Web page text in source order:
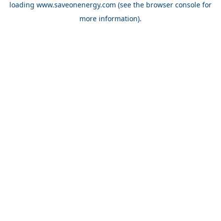
loading www.saveonenergy.com (see the browser console for
more information).